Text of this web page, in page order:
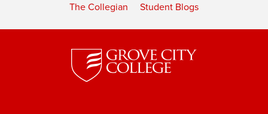
The Collegian Student Blogs